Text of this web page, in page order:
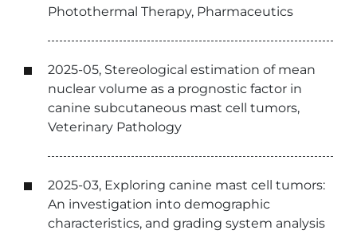
Photothermal Therapy, Pharmaceutics
2025-05, Stereological estimation of mean
nuclear volume as a prognostic factor in
canine subcutaneous mast cell tumors,
Veterinary Pathology
2025-03, Exploring canine mast cell tumors:
An investigation into demographic
characteristics, and grading system analysis